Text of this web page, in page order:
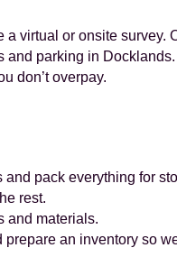
virtual or onsite survey.
parking in
don’t overpay.
pack everything for
rest.
and materials.
an inventory so